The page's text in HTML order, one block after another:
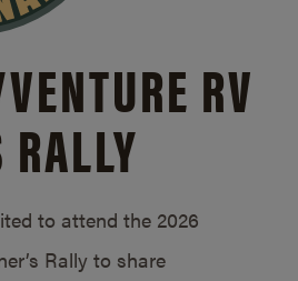
VENTURE RV
RALLY
to attend the 2026
Rally to share